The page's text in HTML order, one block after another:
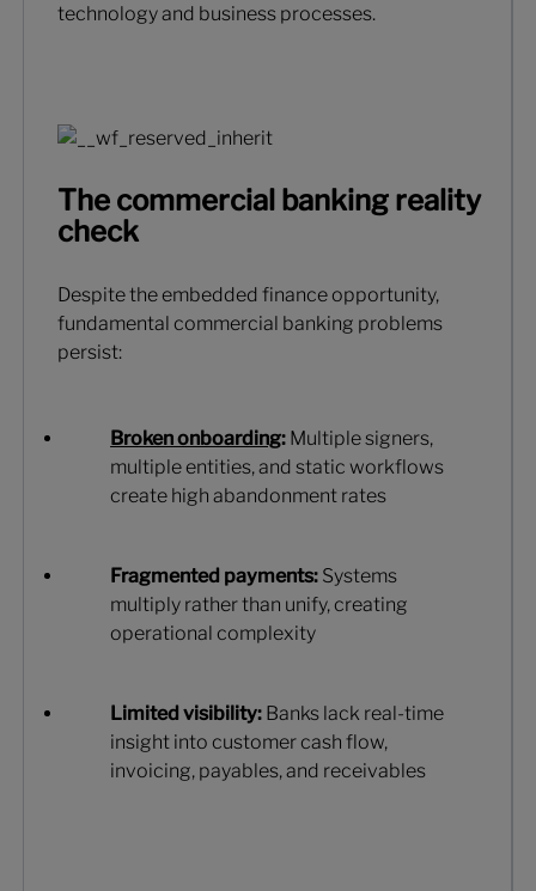
technology and business processes.
The commercial banking reality
check
Despite the embedded finance opportunity,
fundamental commercial banking problems
persist:
Broken onboarding: Multiple signers,
multiple entities, and static workflows
create high abandonment rates
Fragmented payments: Systems
multiply rather than unify, creating
operational complexity
Limited visibility: Banks lack real-time
insight into customer cash flow,
invoicing, payables, and receivables